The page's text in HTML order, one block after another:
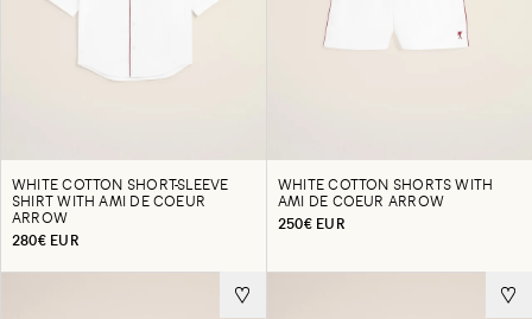
WHITE COTTON SHORT-SLEEVE
SHIRT WITH AMI DE COEUR
ARROW
280€ EUR
WHITE COTTON SHORTS WITH
AMI DE COEUR ARROW
250€ EUR